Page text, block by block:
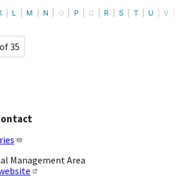
L M N O P Q R S T U V
35
Management Area